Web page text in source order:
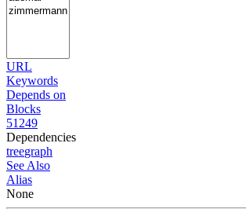
URL
Keywords
Depends on
Blocks
51249
Dependencies
treegraph
See Also
Alias
None